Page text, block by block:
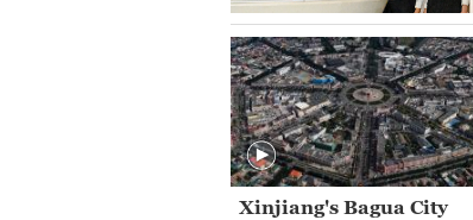
Xinjiang's Bagua City